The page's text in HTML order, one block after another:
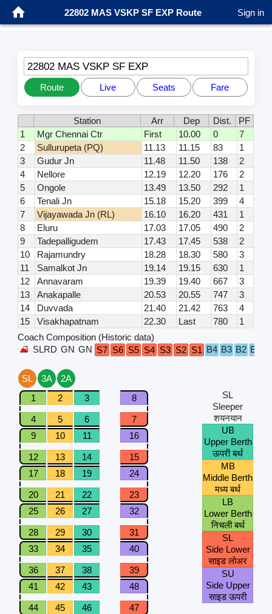
22802 MAS VSKP SF EXP Route Sign in
22802 MAS VSKP SF EXP
Route Live Seats Fare
Station Arr Dep Dist.
PF
1
Mgr Chennai Ctr First 10.00 0
7
2
Sullurupeta (PQ) 11.13 11.15 83
1
3
Gudur Jn 11.48 11.50 138
2
4
Nellore 12.19 12.20 176
2
5
Ongole 13.49 13.50 292
1
6
Tenali Jn 15.18 15.20 399
4
7
Vijayawada Jn (RL) 16.10 16.20 431
1
8
Eluru 17.03 17.05 490
2
9
Tadepalligudem 17.43 17.45 538
2
10
Rajamundry 18.28 18.30 580
3
11
Samalkot Jn 19.14 19.15 630
1
12
Annavaram 19.39 19.40 667
3
13
Anakapalle 20.53 20.55 747
3
14
Duvvada 21.40 21.42 763
4
15
Visakhapatnam 22.30 Last 780
1
Coach Composition (Historic data)
SLRD GN GN S7 S6 S5 S4 S3 S2 S1 B4 B3 B2 B1
SL 3A
2A
1
2 3 8
4 5 6
7
9
10 11 16
12 13 14
15
17
18 19 24
20 21 22
23
25
26 27 32
28 29 30
31
33
34 35 40
36 37 38
39
41
42 43 48
44 45 46
47
SL
Sleeper
शयनयान
UB
Upper Berth
ऊपरी बर्थ
MB
Middle Berth
मध्य बर्थ
LB
Lower Berth
निचली बर्थ
SL
Side Lower
साइड लोअर
SU
Side Upper
साइड ऊपरी